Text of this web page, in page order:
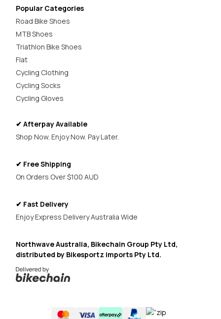
Popular Categories
Road Bike Shoes
MTB Shoes
Triathlon Bike Shoes
Flat
Cycling Clothing
Cycling Socks
Cycling Gloves
✔ Afterpay Available
Shop Now. Enjoy Now. Pay Later.
✔ Free Shipping
On Orders Over $100 AUD
✔ Fast Delivery
Enjoy Express Delivery Australia Wide
Northwave Australia, Bikechain Group Pty Ltd,
distributed by Bikesportz imports Pty Ltd.